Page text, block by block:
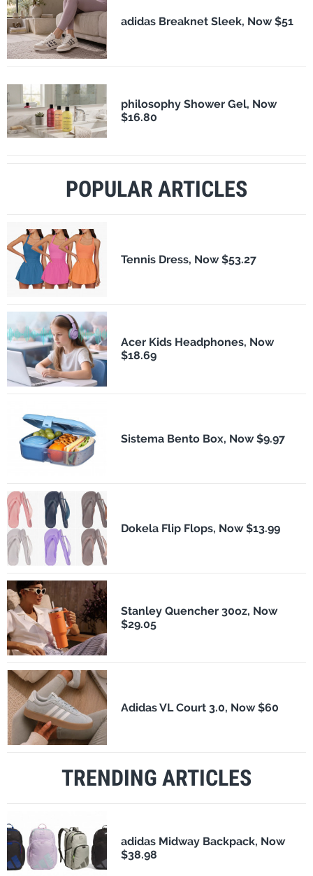
adidas Breaknet Sleek, Now $51
philosophy Shower Gel, Now
$16.80
POPULAR ARTICLES
Tennis Dress, Now $53.27
Acer Kids Headphones, Now
$18.69
Sistema Bento Box, Now $9.97
Dokela Flip Flops, Now $13.99
Stanley Quencher 30oz, Now
$29.05
Adidas VL Court 3.0, Now $60
TRENDING ARTICLES
adidas Midway Backpack, Now
$38.98